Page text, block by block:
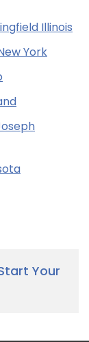
Illinois
York
Your